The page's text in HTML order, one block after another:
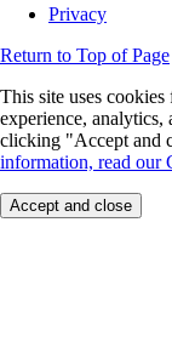
Privacy
Return to Top of Page
This site uses
experience,
clicking "Accept and
information, read our
Accept and close